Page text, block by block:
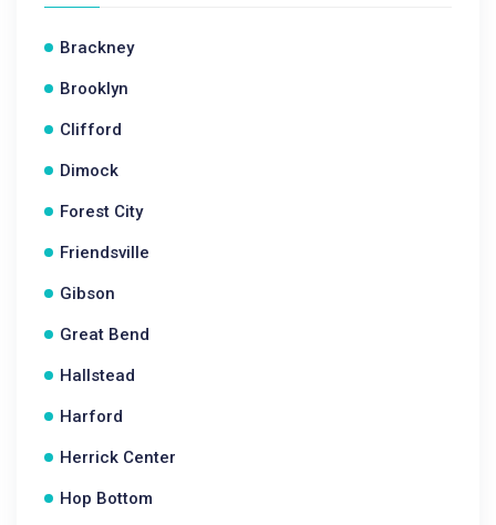
Brackney
Brooklyn
Clifford
Dimock
Forest City
Friendsville
Gibson
Great Bend
Hallstead
Harford
Herrick Center
Hop Bottom